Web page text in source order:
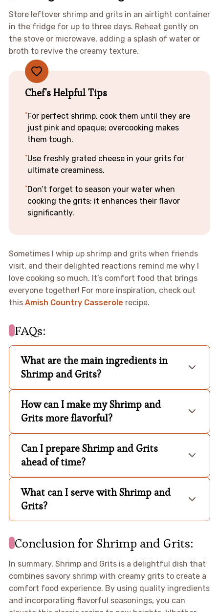
Store leftover shrimp and grits in an airtight container
in the fridge for up to three days. Reheat gently on
the stove or microwave, adding a splash of water or
broth to revive the creamy texture.
Chef's Helpful Tips
For perfect shrimp, cook them until they are
just pink and opaque; overcooking makes
them tough.
Use freshly grated cheese in your grits for
ultimate creaminess.
Don’t forget to season your water when
cooking the grits; it enhances their flavor
significantly.
Sometimes I whip up shrimp and grits when friends
visit, and their delighted reactions remind me why I
love cooking so much. It’s comfort food that brings
everyone together! For more inspiration, check out
this Amish Country Casserole recipe.
FAQs:
What are the main ingredients in
Shrimp and Grits?
How can I make my Shrimp and
Grits more flavorful?
Can I prepare Shrimp and Grits
ahead of time?
What can I serve with Shrimp and
Grits?
Conclusion for Shrimp and Grits:
In summary, Shrimp and Grits is a delightful dish that
combines savory shrimp with creamy grits to create a
comfort food experience. By using quality ingredients
and incorporating flavorful seasonings, you can